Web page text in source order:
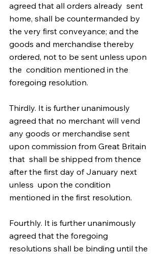
agreed that all orders already  sent
home, shall be countermanded by
the very first conveyance; and the
goods and merchandise thereby
ordered, not to be sent unless upon
the  condition mentioned in the
foregoing resolution.
Thirdly. It is further unanimously
agreed that no merchant will vend
any goods or merchandise sent
upon commission from Great Britain
that  shall be shipped from thence
after the first day of January next
unless  upon the condition
mentioned in the first resolution.
Fourthly. It is further unanimously
agreed that the foregoing
resolutions shall be binding until the